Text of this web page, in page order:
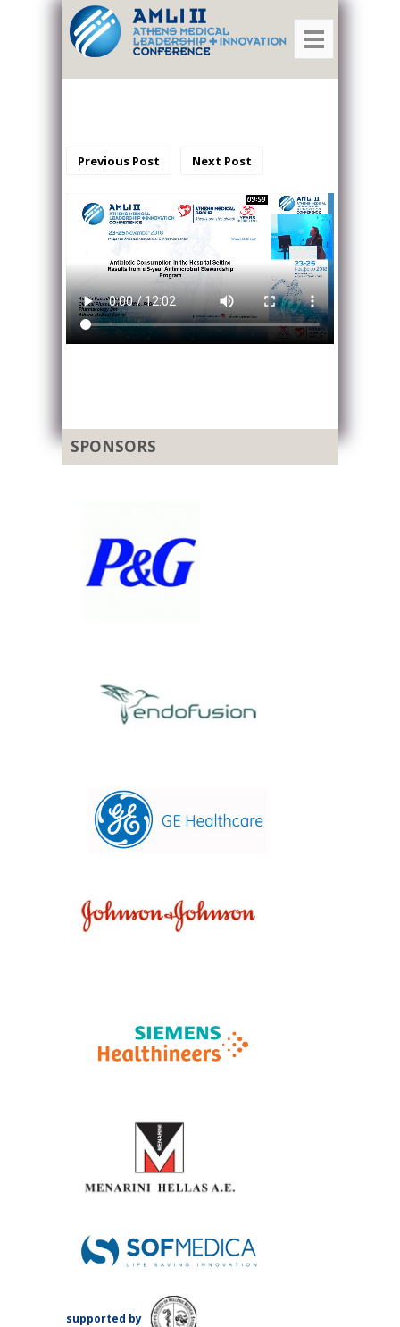
Previous Post Next Post
SPONSORS
supported by